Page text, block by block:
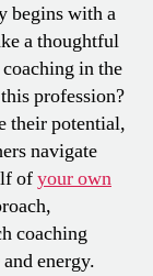
begins with a
a thoughtful
in the
profession?
their potential,
navigate
ofyour own
coaching
energy.